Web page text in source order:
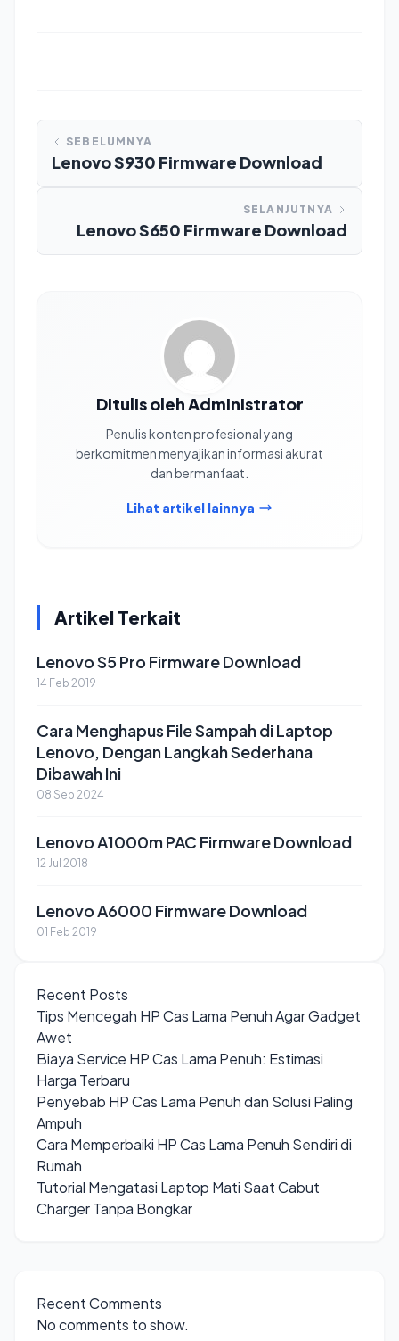
SEBELUMNYA
Lenovo S930 Firmware Download
SELANJUTNYA
Lenovo S650 Firmware Download
Ditulis oleh Administrator
Penulis konten profesional yang
berkomitmen menyajikan informasi akurat
dan bermanfaat.
Lihat artikel lainnya
Artikel Terkait
Lenovo S5 Pro Firmware Download
14 Feb 2019
Cara Menghapus File Sampah di Laptop
Lenovo, Dengan Langkah Sederhana
Dibawah Ini
08 Sep 2024
Lenovo A1000m PAC Firmware Download
12 Jul 2018
Lenovo A6000 Firmware Download
01 Feb 2019
Recent Posts
Tips Mencegah HP Cas Lama Penuh Agar Gadget
Awet
Biaya Service HP Cas Lama Penuh: Estimasi
Harga Terbaru
Penyebab HP Cas Lama Penuh dan Solusi Paling
Ampuh
Cara Memperbaiki HP Cas Lama Penuh Sendiri di
Rumah
Tutorial Mengatasi Laptop Mati Saat Cabut
Charger Tanpa Bongkar
Recent Comments
No comments to show.